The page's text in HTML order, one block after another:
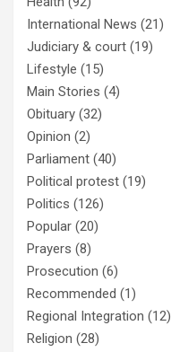
International News (21)
Judiciary & court (19)
Lifestyle (15)
Main Stories (4)
Obituary (32)
Opinion (2)
Parliament (40)
Political protest (19)
Politics (126)
Popular (20)
Prayers (8)
Prosecution (6)
Recommended (1)
Regional Integration (12)
Religion (28)